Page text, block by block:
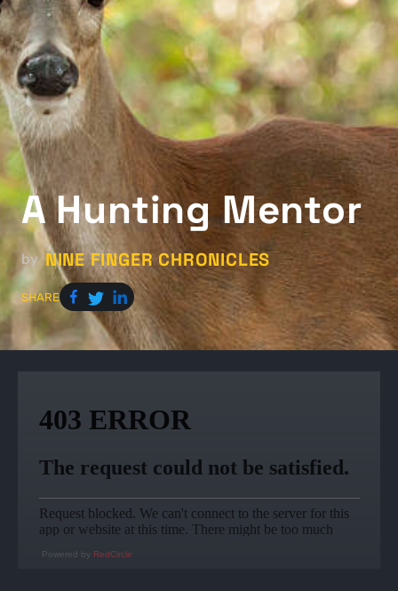
A Hunting Mentor
by NINE FINGER CHRONICLES
SHARE
Powered by RedCircle